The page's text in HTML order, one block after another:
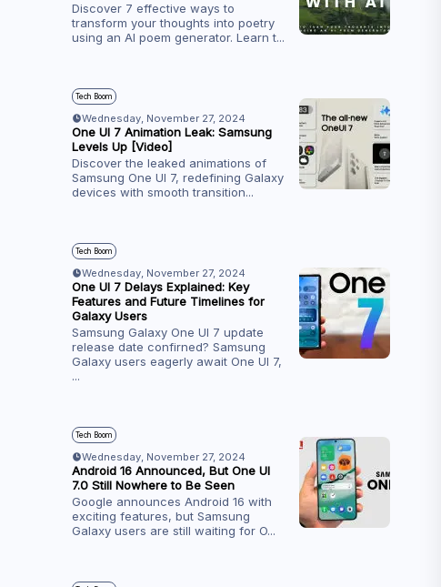
Discover 7 effective ways to
transform your thoughts into poetry
using an AI poem generator. Learn t...
Tech Boom
Wednesday, November 27, 2024
One UI 7 Animation Leak: Samsung
Levels Up [Video]
Discover the leaked animations of
Samsung One UI 7, redefining Galaxy
devices with smooth transition...
Tech Boom
Wednesday, November 27, 2024
One UI 7 Delays Explained: Key
Features and Future Timelines for
Galaxy Users
Samsung Galaxy One UI 7 update
release date confirned? Samsung
Galaxy users eagerly await One UI 7,
...
Tech Boom
Wednesday, November 27, 2024
Android 16 Announced, But One UI
7.0 Still Nowhere to Be Seen
Google announces Android 16 with
exciting features, but Samsung
Galaxy users are still waiting for O...